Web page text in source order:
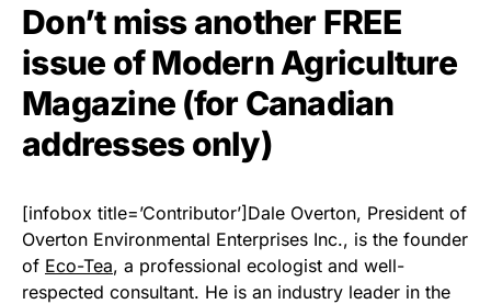
Don’t miss another FREE
issue of Modern Agriculture
Magazine (for Canadian
addresses only)
[infobox title=’Contributor’]Dale Overton, President of
Overton Environmental Enterprises Inc., is the founder
of Eco-Tea, a professional ecologist and well-
respected consultant. He is an industry leader in the